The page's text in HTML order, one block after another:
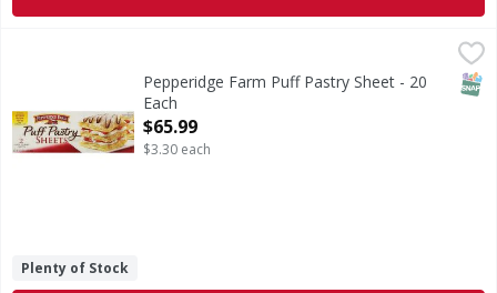
Pepperidge Farm Puff Pastry Sheet - 20
Each
Open Product Description
$65.99
$3.30 each
Plenty of Stock